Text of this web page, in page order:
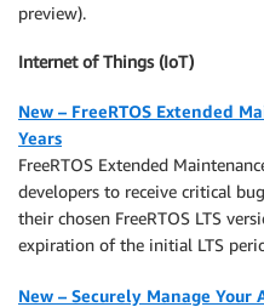
preview).
Internet of Things (IoT)
New – FreeRTOS Extended
Years
FreeRTOS Extended
developers to receive critical
their chosen FreeRTOS LTS
expiration of the initial LTS
New – Securely Manage Your